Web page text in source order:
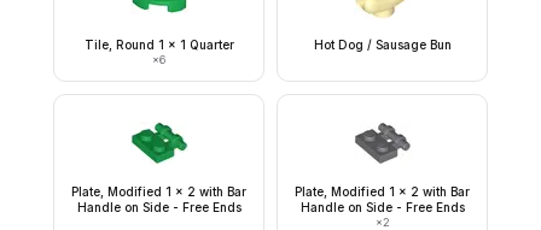
Tile, Round 1 x 1 Quarter
×6
Hot Dog / Sausage Bun
Plate, Modified 1 x 2 with Bar
Handle on Side - Free Ends
Plate, Modified 1 x 2 with Bar
Handle on Side - Free Ends
×2